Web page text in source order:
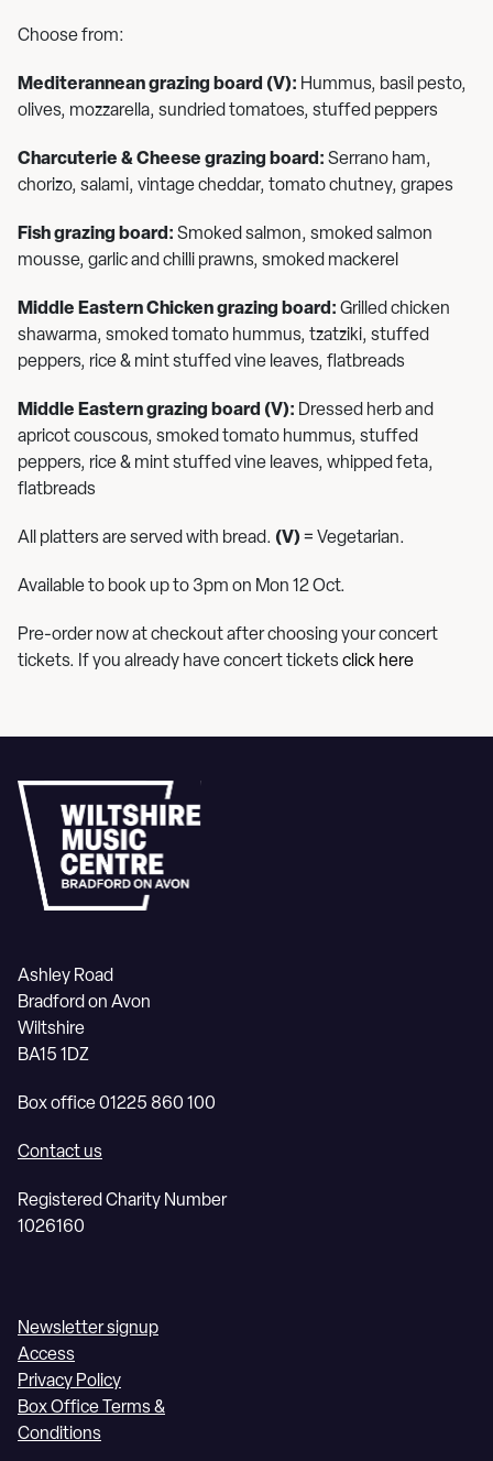
Choose from:
Mediterannean grazing board (V): Hummus, basil pesto,
olives, mozzarella, sundried tomatoes, stuffed peppers
Charcuterie & Cheese grazing board: Serrano ham,
chorizo, salami, vintage cheddar, tomato chutney, grapes
Fish grazing board: Smoked salmon, smoked salmon
mousse, garlic and chilli prawns, smoked mackerel
Middle Eastern Chicken grazing board: Grilled chicken
shawarma, smoked tomato hummus, tzatziki, stuffed
peppers, rice & mint stuffed vine leaves, flatbreads
Middle Eastern grazing board (V): Dressed herb and
apricot couscous, smoked tomato hummus, stuffed
peppers, rice & mint stuffed vine leaves, whipped feta,
flatbreads
All platters are served with bread. (V) = Vegetarian.
Available to book up to 3pm on Mon 12 Oct.
Pre-order now at checkout after choosing your concert
tickets. If you already have concert ticketsclick here
Ashley Road
Bradford on Avon
Wiltshire
BA15 1DZ
Box office 01225 860 100
Contact us
Registered Charity Number
1026160
Newsletter signup
Access
Privacy Policy
Box Office Terms &
Conditions